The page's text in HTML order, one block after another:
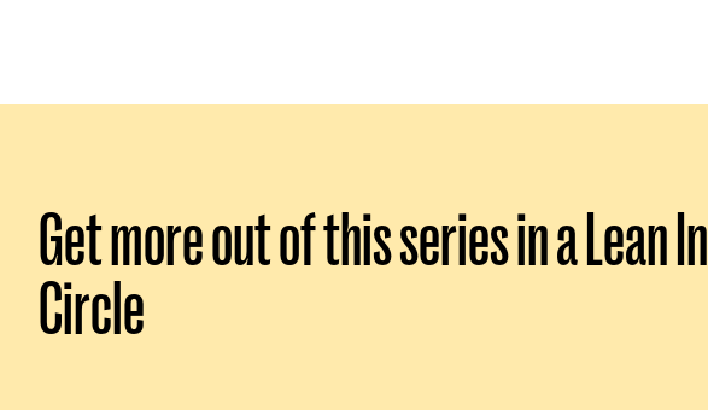
Get more out of this series in a Lean In
Circle